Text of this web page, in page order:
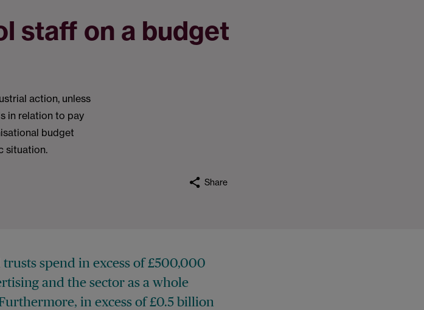
staff on a budget
action, unless
in relation to pay
budget
situation.
Share
spend in excess of £500,000
and the sector as a whole
in excess of £0.5 billion